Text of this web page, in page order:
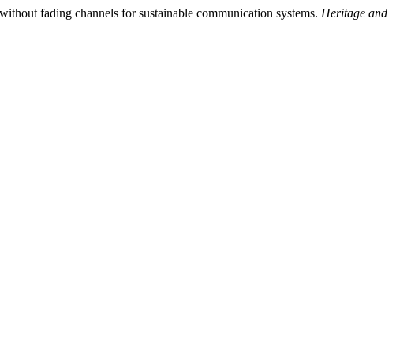
fading channels for sustainable communication systems. Heritage and